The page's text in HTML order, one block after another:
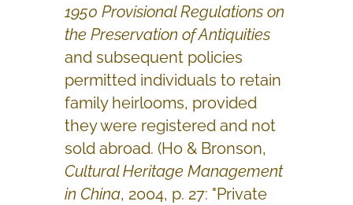
1950 Provisional Regulations on
the Preservation of Antiquities
and subsequent policies
permitted individuals to retain
family heirlooms, provided
they were registered and not
sold abroad. (Ho & Bronson,
Cultural Heritage Management
in China, 2004, p. 27: "Private